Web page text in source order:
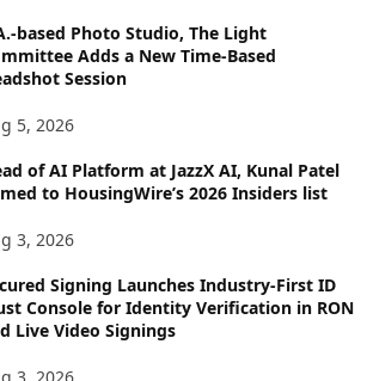
based Photo Studio, The Light
Adds a New Time-Based
Session
5, 2026
of AI Platform at JazzX AI, Kunal Patel
to HousingWire’s 2026 Insiders list
3, 2026
Signing Launches Industry-First ID
Console for Identity Verification in RON
Live Video Signings
3, 2026